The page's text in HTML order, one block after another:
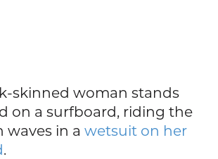
skinned woman stands
on a surfboard, riding the
waves in awetsuit on her
.